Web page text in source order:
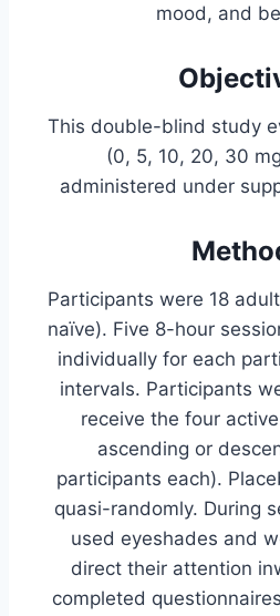
mood, and
This double-blind study
(0, 5, 10, 20, 30
administered under
Participants were 18
naïve). Five 8-hour
individually for each
intervals. Participants
receive the four
ascending or
participants each).
quasi-randomly. During
used eyeshades and
direct their attention
completed